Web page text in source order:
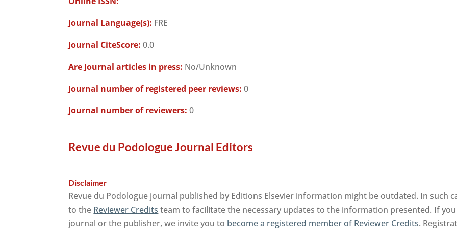
Journal Language(s): FRE
Journal CiteScore: 0.0
Are Journal articles in press: No/Unknown
Journal number of registered peer reviews: 0
Journal number of reviewers: 0
Revue du Podologue Journal Editors
Disclaimer
Revue du Podologue journal published by Editions Elsevier information might be outdated. In such
to the Reviewer Credits team to facilitate the necessary updates to the information presented. If
journal or the publisher, we invite you to become a registered member of Reviewer Credits.